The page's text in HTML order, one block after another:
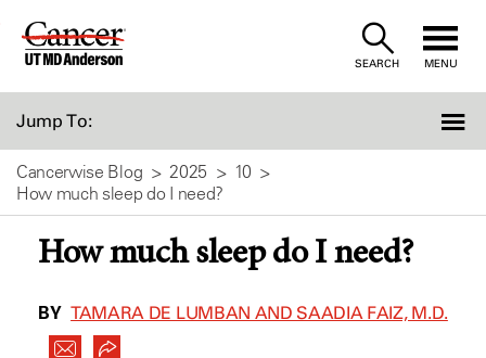
Skip
SEARCH MENU
Jump To:
Cancerwise Blog 2025
10
How much sleep do I need?
How much sleep do I need?
BY TAMARA DE LUMBAN AND SAADIA FAIZ, M.D.